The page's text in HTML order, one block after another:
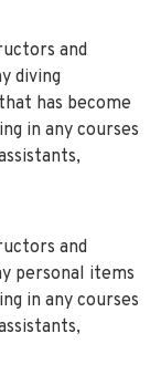
and
diving
has become
in any courses
and
personal items
in any courses